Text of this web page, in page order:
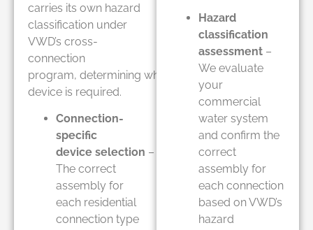
carries its own hazard
classification under
VWD’s cross-
connection
program, determining which
device is required.
Connection-
specific
device selection –
The correct
assembly for
each residential
connection type
Hazard
classification
assessment –
We evaluate
your
commercial
water system
and confirm the
correct
assembly for
each connection
based on VWD’s
hazard